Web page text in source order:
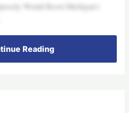
Would Boost Michigan’s
Reading